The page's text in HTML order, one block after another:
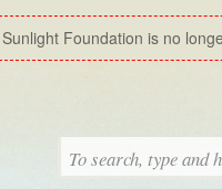
Foundation is no